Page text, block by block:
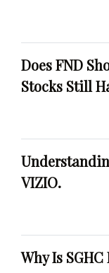
Does FND
Stocks Still
VIZIO.
Why Is